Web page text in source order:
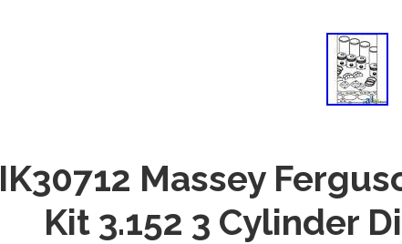
IK30712 Massey
Kit 3.152 3 Cylinder